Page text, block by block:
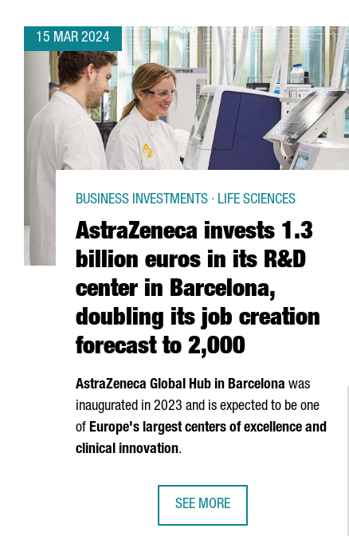
15 MAR 2024
AstraZeneca invests 1.3
billion euros in its R&D
center in Barcelona,
doubling its job creation
forecast to 2,000
BUSINESS INVESTMENTS · LIFE SCIENCES
AstraZeneca Global Hub in Barcelona was
inaugurated in 2023 and is expected to be one
of Europe's largest centers of excellence and
clinical innovation.
SEE MORE